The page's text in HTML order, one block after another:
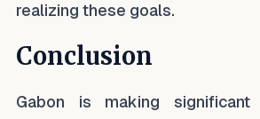
realizing these goals.
Conclusion
Gabon is making